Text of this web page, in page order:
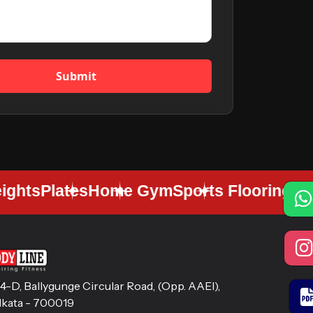
Submit
PlatesHome GymSports FlooringGym
D, Ballygunge Circular Road, (Opp. AAEl),
- 700019